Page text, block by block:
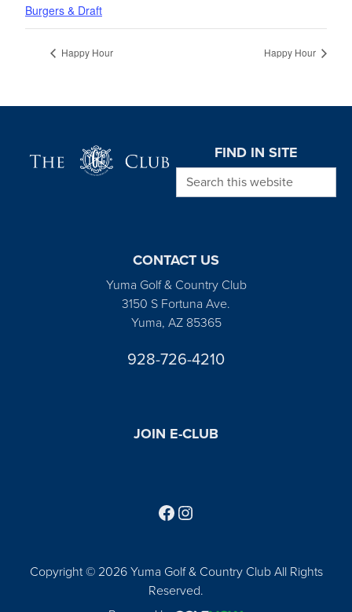
Burgers & Draft
Happy Hour Happy Hour
FIND IN SITE
Search this website
CONTACT US
Yuma Golf & Country Club
3150 S Fortuna Ave.
Yuma, AZ 85365
928-726-4210
JOIN E-CLUB
Copyright © 2026 Yuma Golf & Country Club All Rights
Reserved.
Follow us on Facebook
Find us on Instagram